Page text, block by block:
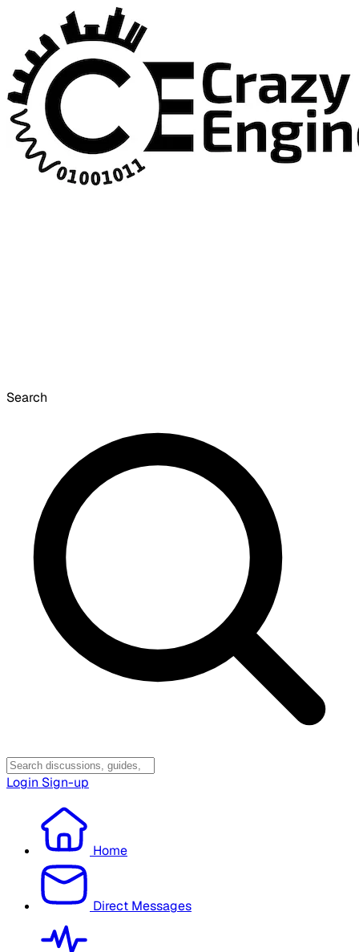
Search
Login Sign-up
Home
Direct Messages